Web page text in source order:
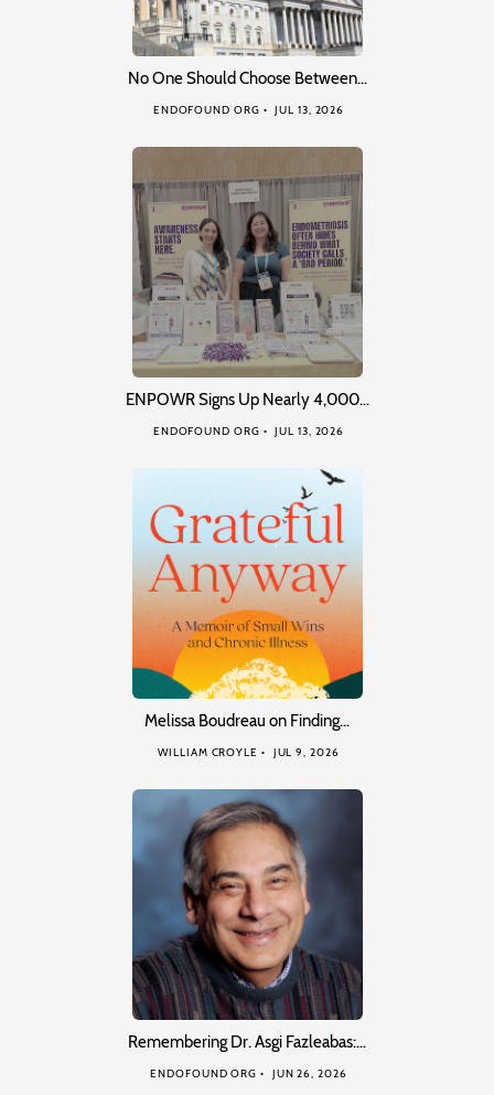
No One Should Choose Between…
ENDOFOUND ORG JUL 13, 2026
ENPOWR Signs Up Nearly 4,000…
ENDOFOUND ORG JUL 13, 2026
Melissa Boudreau on Finding…
WILLIAM CROYLE JUL 9, 2026
Remembering Dr. Asgi Fazleabas:…
ENDOFOUND ORG JUN 26, 2026